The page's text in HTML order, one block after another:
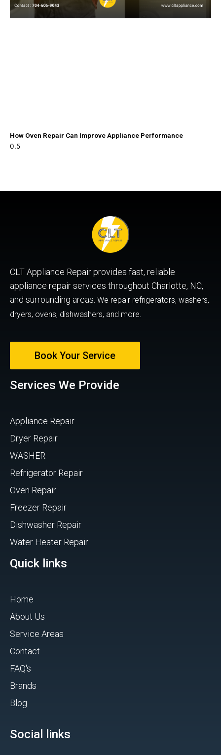
How Oven Repair Can Improve Appliance Performance
CLT Appliance Repair provides fast, reliable
appliance repair services throughout Charlotte, NC,
and surrounding areas. We repair refrigerators, washers,
dryers, ovens, dishwashers, and more.
Book Your Service
Services We Provide
Appliance Repair
Dryer Repair
WASHER
Refrigerator Repair
Oven Repair
Freezer Repair
Dishwasher Repair
Water Heater Repair
Quick links
Home
About Us
Service Areas
Contact
FAQ's
Brands
Blog
Social links